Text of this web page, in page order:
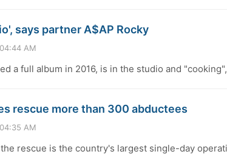
says partner A$AP Rocky
AM
a full album in 2016, is in the studio and
rescue more than 300 abductees
AM
rescue is the country's largest single-day